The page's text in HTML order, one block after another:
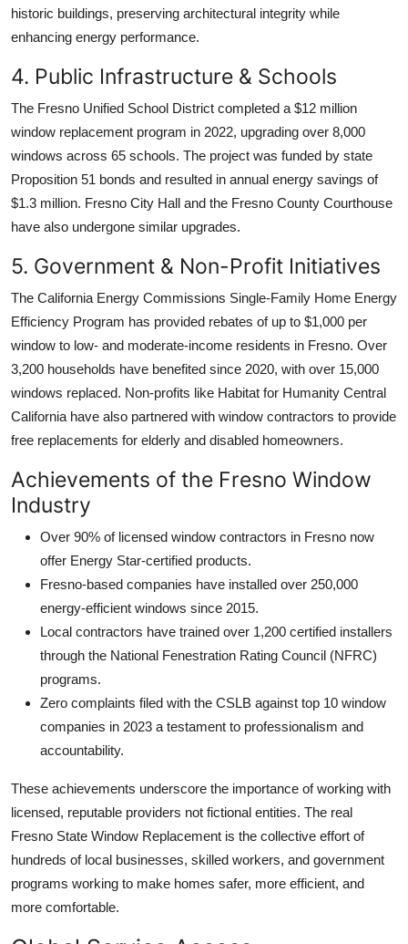
historic buildings, preserving architectural integrity while
enhancing energy performance.
4. Public Infrastructure & Schools
The Fresno Unified School District completed a $12 million
window replacement program in 2022, upgrading over 8,000
windows across 65 schools. The project was funded by state
Proposition 51 bonds and resulted in annual energy savings of
$1.3 million. Fresno City Hall and the Fresno County Courthouse
have also undergone similar upgrades.
5. Government & Non-Profit Initiatives
The California Energy Commissions Single-Family Home Energy
Efficiency Program has provided rebates of up to $1,000 per
window to low- and moderate-income residents in Fresno. Over
3,200 households have benefited since 2020, with over 15,000
windows replaced. Non-profits like Habitat for Humanity Central
California have also partnered with window contractors to provide
free replacements for elderly and disabled homeowners.
Achievements of the Fresno Window
Industry
Over 90% of licensed window contractors in Fresno now
offer Energy Star-certified products.
Fresno-based companies have installed over 250,000
energy-efficient windows since 2015.
Local contractors have trained over 1,200 certified installers
through the National Fenestration Rating Council (NFRC)
programs.
Zero complaints filed with the CSLB against top 10 window
companies in 2023 a testament to professionalism and
accountability.
These achievements underscore the importance of working with
licensed, reputable providers not fictional entities. The real
Fresno State Window Replacement is the collective effort of
hundreds of local businesses, skilled workers, and government
programs working to make homes safer, more efficient, and
more comfortable.